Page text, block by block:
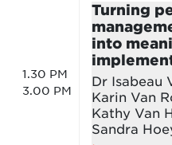
1.30 PM
3.00 PM
Turning
into
Dr Isabeau
Karin Van
Kathy Van
Sandra